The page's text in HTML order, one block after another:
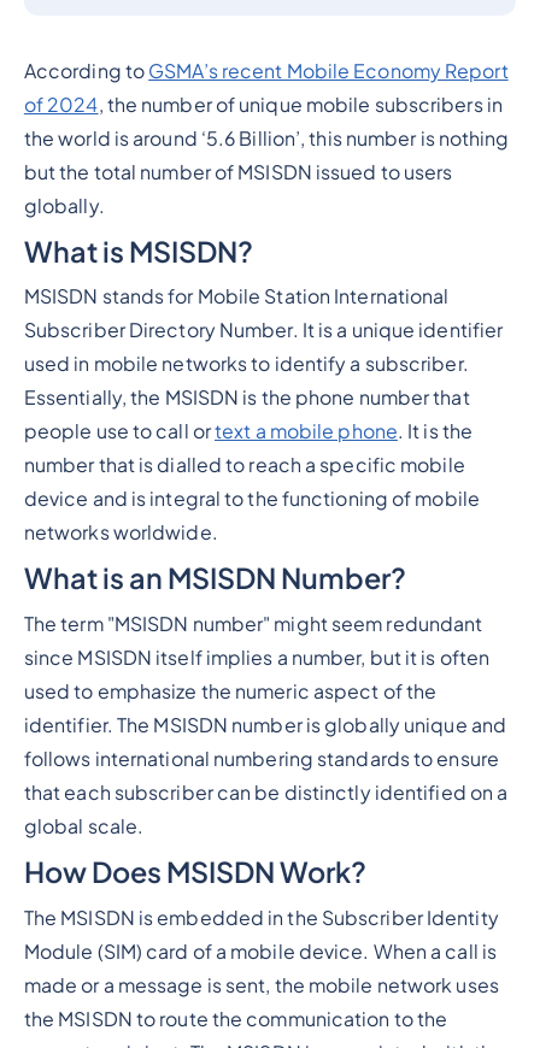
According to GSMA’s recent Mobile Economy Report
of 2024, the number of unique mobile subscribers in
the world is around ‘5.6 Billion’, this number is nothing
but the total number of MSISDN issued to users
globally.
What is MSISDN?
MSISDN stands for Mobile Station International
Subscriber Directory Number. It is a unique identifier
used in mobile networks to identify a subscriber.
Essentially, the MSISDN is the phone number that
people use to call ortext a mobile phone. It is the
number that is dialled to reach a specific mobile
device and is integral to the functioning of mobile
networks worldwide.
What is an MSISDN Number?
The term "MSISDN number" might seem redundant
since MSISDN itself implies a number, but it is often
used to emphasize the numeric aspect of the
identifier. The MSISDN number is globally unique and
follows international numbering standards to ensure
that each subscriber can be distinctly identified on a
global scale.
How Does MSISDN Work?
The MSISDN is embedded in the Subscriber Identity
Module (SIM) card of a mobile device. When a call is
made or a message is sent, the mobile network uses
the MSISDN to route the communication to the